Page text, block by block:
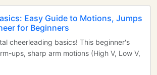
Easy Guide to Motions, Jumps
for Beginners
cheerleading basics! This beginner's
ups, sharp arm motions (High V, Low V,